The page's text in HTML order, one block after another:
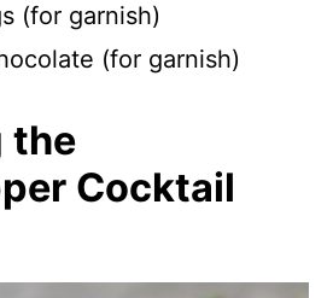
(for garnish)
(for garnish)
the
Cocktail